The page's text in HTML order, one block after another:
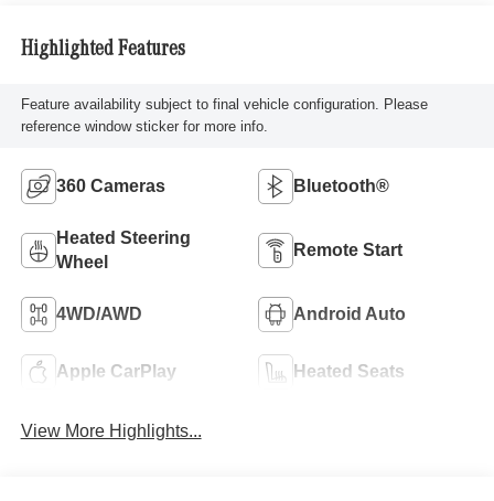
Highlighted Features
Feature availability subject to final vehicle configuration. Please
reference window sticker for more info.
360 Cameras Bluetooth®
Heated Steering
Wheel
Remote Start
4WD/AWD Android Auto
Apple CarPlay Heated Seats
View More Highlights...